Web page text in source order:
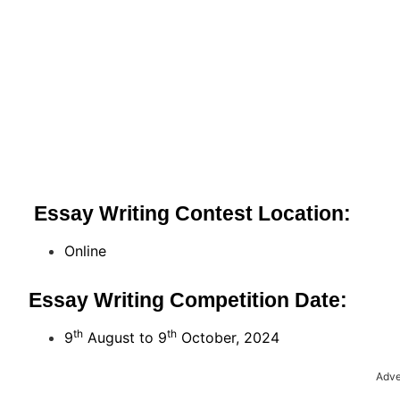
Essay Writing Contest Location:
Online
Essay Writing Competition Date:
9th August to 9th October, 2024